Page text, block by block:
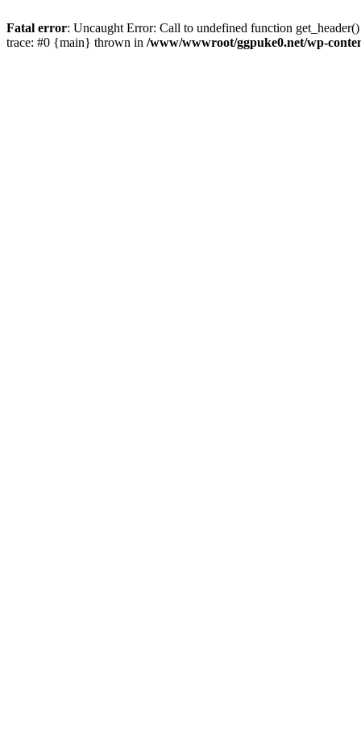
Fatal error: Uncaught Error: Call to undefined function
trace: #0 {main} thrown in /www/wwwroot/ggpuke0.net/wp-